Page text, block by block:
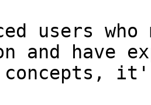
users
and have
concepts,